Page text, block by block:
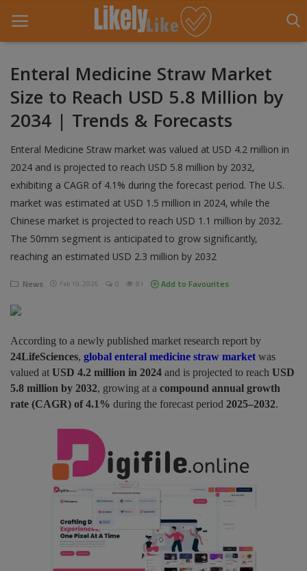
Home
About Us
Entertainment
Fashion
Games
Life Style
News
Pages
Travel
Gallery
Enteral Medicine Straw Market
Size to Reach USD 5.8 Million by
2034 | Trends & Forecasts
Enteral Medicine Straw market was valued at USD 4.2 million in
2024 and is projected to reach USD 5.8 million by 2032,
exhibiting a CAGR of 4.1% during the forecast period. The U.S.
market was estimated at USD 1.5 million in 2024, while the
Chinese market is projected to reach USD 1.1 million by 2032.
The 50mm segment is anticipated to grow significantly,
reaching an estimated USD 2.3 million by 2032
News Feb 19, 2026 0 81 Add to Favourites
According to a newly published market research report by
24LifeSciences, global enteral medicine straw market was
valued at USD 4.2 million in 2024 and is projected to reach USD
5.8 million by 2032, growing at a compound annual growth
rate (CAGR) of 4.1% during the forecast period 2025–2032.